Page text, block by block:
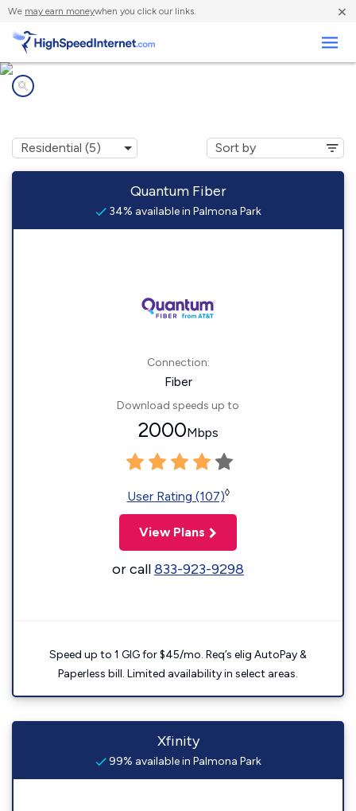
We may earn moneywhen you click our links. ×
Quantum Fiber
34% available in Palmona Park
Connection:
Fiber
Download speeds up to
2000Mbps
User Rating (107)◊
View Plans
or call833-923-9298
Speed up to 1 GIG for $45/mo. Req’s elig AutoPay &
Paperless bill. Limited availability in select areas.
Xfinity
99% available in Palmona Park